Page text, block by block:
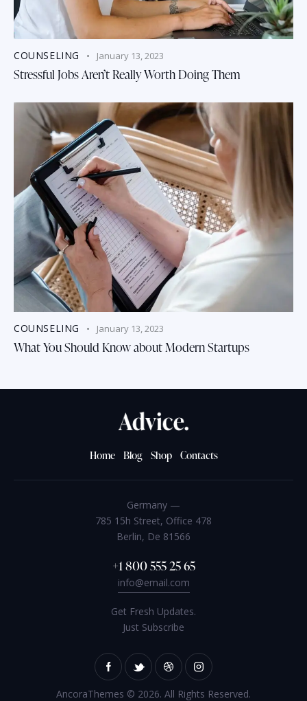
COUNSELING January 13, 2023
Stressful Jobs Aren’t Really Worth Doing Them
COUNSELING January 13, 2023
What You Should Know about Modern Startups
Home Blog Shop Contacts
Germany —
785 15h Street, Office 478
Berlin, De 81566
+1 800 555 25 65
info@email.com
Get Fresh Updates.
Just Subscribe
AncoraThemes © 2026. All Rights Reserved.